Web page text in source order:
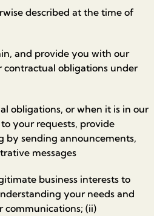
described at the time of
and provide you with our
contractual obligations under
obligations, or when it is in our
your requests, provide
by sending announcements,
messages
business interests to
your needs and
communications; (ii)